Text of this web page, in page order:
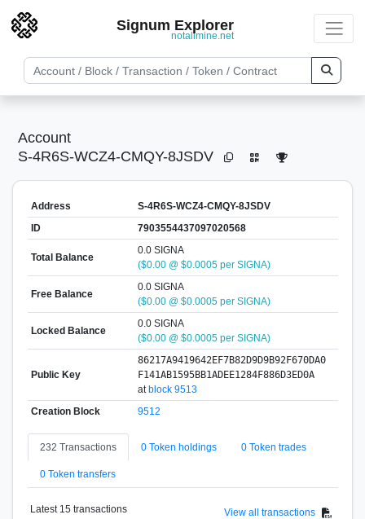
Signum Explorer
notallmine.net
Account
S-4R6S-WCZ4-CMQY-8JSDV
Address
S-4R6S-WCZ4-CMQY-8JSDV
ID
7903554437097020568
Total Balance
0.0 SIGNA
($0.00 @ $0.0005 per SIGNA)
Free Balance
0.0 SIGNA
($0.00 @ $0.0005 per SIGNA)
Locked Balance
0.0 SIGNA
($0.00 @ $0.0005 per SIGNA)
Public Key
86217A9419642EF7B82D9D9B92F670DA0
F141AB1595BB1ADEE1284F886D3ED0A
atblock 9513
Creation Block
9512
232 Transactions 0 Token holdings 0 Token trades
0 Token transfers
Latest 15 transactions View all transactions